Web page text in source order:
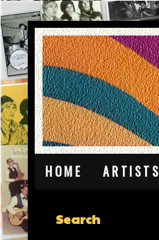
HOME ARTISTS
Search